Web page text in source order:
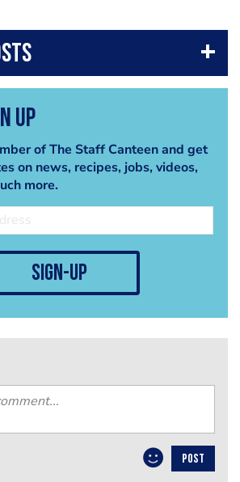
Up
of The Staff Canteen and get
on news, recipes, jobs, videos,
more.
sign-up
POST